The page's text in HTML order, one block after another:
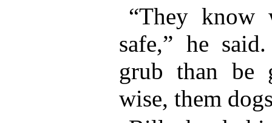
“They know
safe,” he
grub than be
wise, them